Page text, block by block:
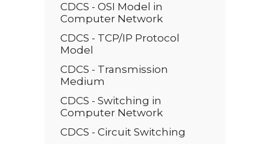
CDCS - OSI Model in
Computer Network
CDCS - TCP/IP Protocol
Model
CDCS - Transmission
Medium
CDCS - Switching in
Computer Network
CDCS - Circuit Switching